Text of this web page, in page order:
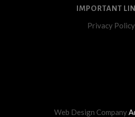
IMPORTANT
Privacy Policy
Web Design Company